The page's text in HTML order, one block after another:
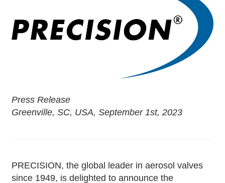
Press Release
Greenville, SC, USA, September 1st, 2023
PRECISION, the global leader in aerosol valves
since 1949, is delighted to announce the